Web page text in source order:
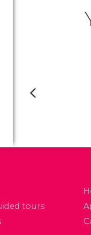
tours